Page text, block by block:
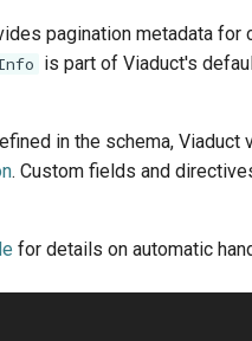
pagination metadata for
is part of Viaduct's
in the schema,
. Custom fields and
for details on automatic